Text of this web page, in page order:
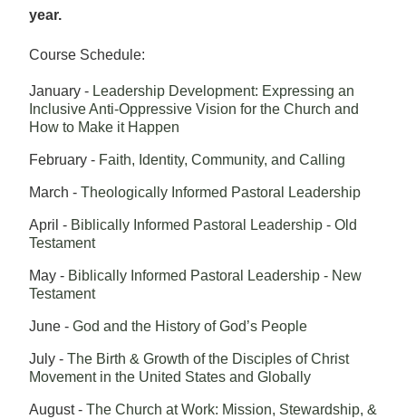
year.
​Course Schedule:
January - Leadership Development: Expressing an
Inclusive Anti-Oppressive Vision for the Church and
How to Make it Happen
February - Faith, Identity, Community, and Calling
March - Theologically Informed Pastoral Leadership
April - Biblically Informed Pastoral Leadership - Old
Testament
May - Biblically Informed Pastoral Leadership - New
Testament
June - God and the History of God’s People
July - The Birth & Growth of the Disciples of Christ
Movement in the United States and Globally
August - The Church at Work: Mission, Stewardship, &